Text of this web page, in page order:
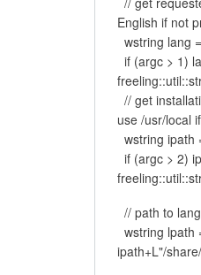
English if not
wstring lang
if (argc > 1)
// get
use /usr/local
wstring ipath
if (argc > 2)
// path to
wstring lpath
ipath+L"/